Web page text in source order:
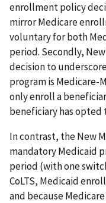
enrollment policy
mirror Medicare
voluntary for both
period. Secondly,
decision to
program is Medicare-
only enroll a
beneficiary has opted
In contrast, the New
mandatory Medicaid
period (with one
CoLTS, Medicaid
and because